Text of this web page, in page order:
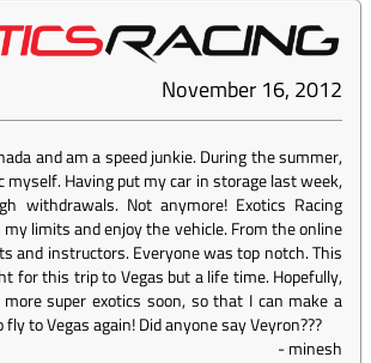
November 16, 2012
and am a speed junkie. During the summer,
myself. Having put my car in storage last week,
withdrawals. Not anymore! Exotics Racing
limits and enjoy the vehicle. From the online
and instructors. Everyone was top notch. This
for this trip to Vegas but a life time. Hopefully,
super exotics soon, so that I can make a
to Vegas again! Did anyone say Veyron???
-minesh